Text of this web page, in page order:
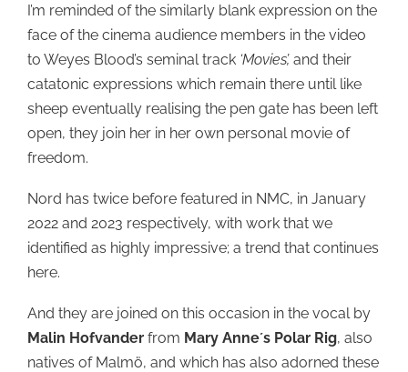
I’m reminded of the similarly blank expression on the
face of the cinema audience members in the video
to Weyes Blood’s seminal track ‘Movies’, and their
catatonic expressions which remain there until like
sheep eventually realising the pen gate has been left
open, they join her in her own personal movie of
freedom.
Nord has twice before featured in NMC, in January
2022 and 2023 respectively, with work that we
identified as highly impressive; a trend that continues
here.
And they are joined on this occasion in the vocal by
Malin Hofvander from Mary Anne´s Polar Rig, also
natives of Malmö, and which has also adorned these